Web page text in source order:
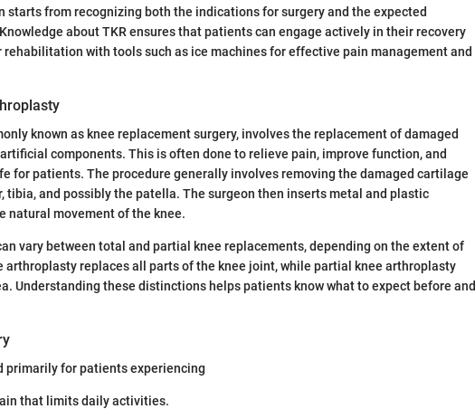
starts from recognizing both the indications for surgery and the expected
about TKR ensures that patients can engage actively in their recovery
rehabilitation with tools such as ice machines for effective pain management and
known as knee replacement surgery, involves the replacement of damaged
components. This is often done to relieve pain, improve function, and
for patients. The procedure generally involves removing the damaged cartilage
tibia, and possibly the patella. The surgeon then inserts metal and plastic
natural movement of the knee.
vary between total and partial knee replacements, depending on the extent of
arthroplasty replaces all parts of the knee joint, while partial knee arthroplasty
Understanding these distinctions helps patients know what to expect before and
primarily for patients experiencing
that limits daily activities.